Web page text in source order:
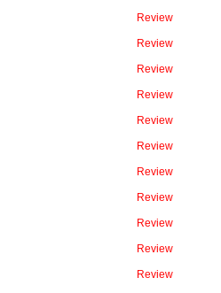
Review
Review
Review
Review
Review
Review
Review
Review
Review
Review
Review